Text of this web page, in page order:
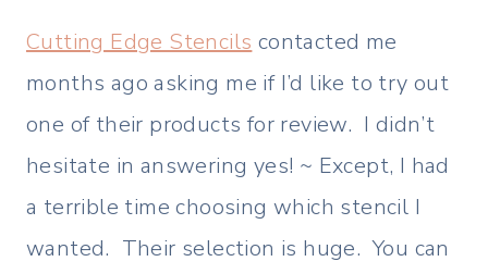
Cutting Edge Stencilscontacted me
months ago asking me if I’d like to try out
one of their products for review. I didn’t
hesitate in answering yes! ~ Except, I had
a terrible time choosing which stencil I
wanted. Their selection is huge. You can